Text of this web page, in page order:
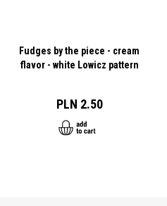
Fudges by the piece - cream
flavor - white Lowicz pattern
PLN 2.50